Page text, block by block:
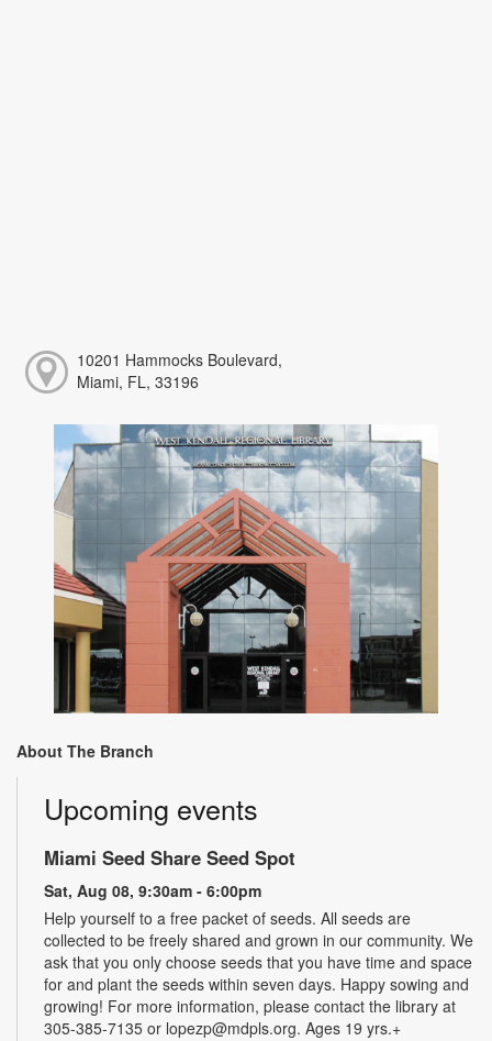
10201 Hammocks Boulevard,
Miami, FL, 33196
About The Branch
Upcoming events
Miami Seed Share Seed Spot
Sat, Aug 08, 9:30am - 6:00pm
Help yourself to a free packet of seeds. All seeds are
collected to be freely shared and grown in our community. We
ask that you only choose seeds that you have time and space
for and plant the seeds within seven days. Happy sowing and
growing! For more information, please contact the library at
305-385-7135 or lopezp@mdpls.org. Ages 19 yrs.+